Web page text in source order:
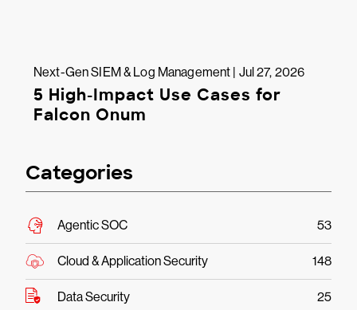
Next-Gen SIEM & Log Management | Jul 27, 2026
5 High-Impact Use Cases for
Falcon Onum
Categories
Agentic SOC 53
Cloud & Application Security 148
Data Security 25